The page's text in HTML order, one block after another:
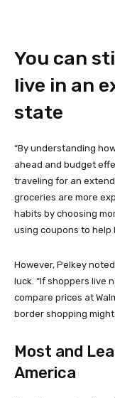
You can
live in an
state
“By understanding
ahead and budget
traveling for an
groceries are more
habits by choosing
using coupons to help
However, Pelkey
luck. “If shoppers live
compare prices at
border shopping might
Most and
America